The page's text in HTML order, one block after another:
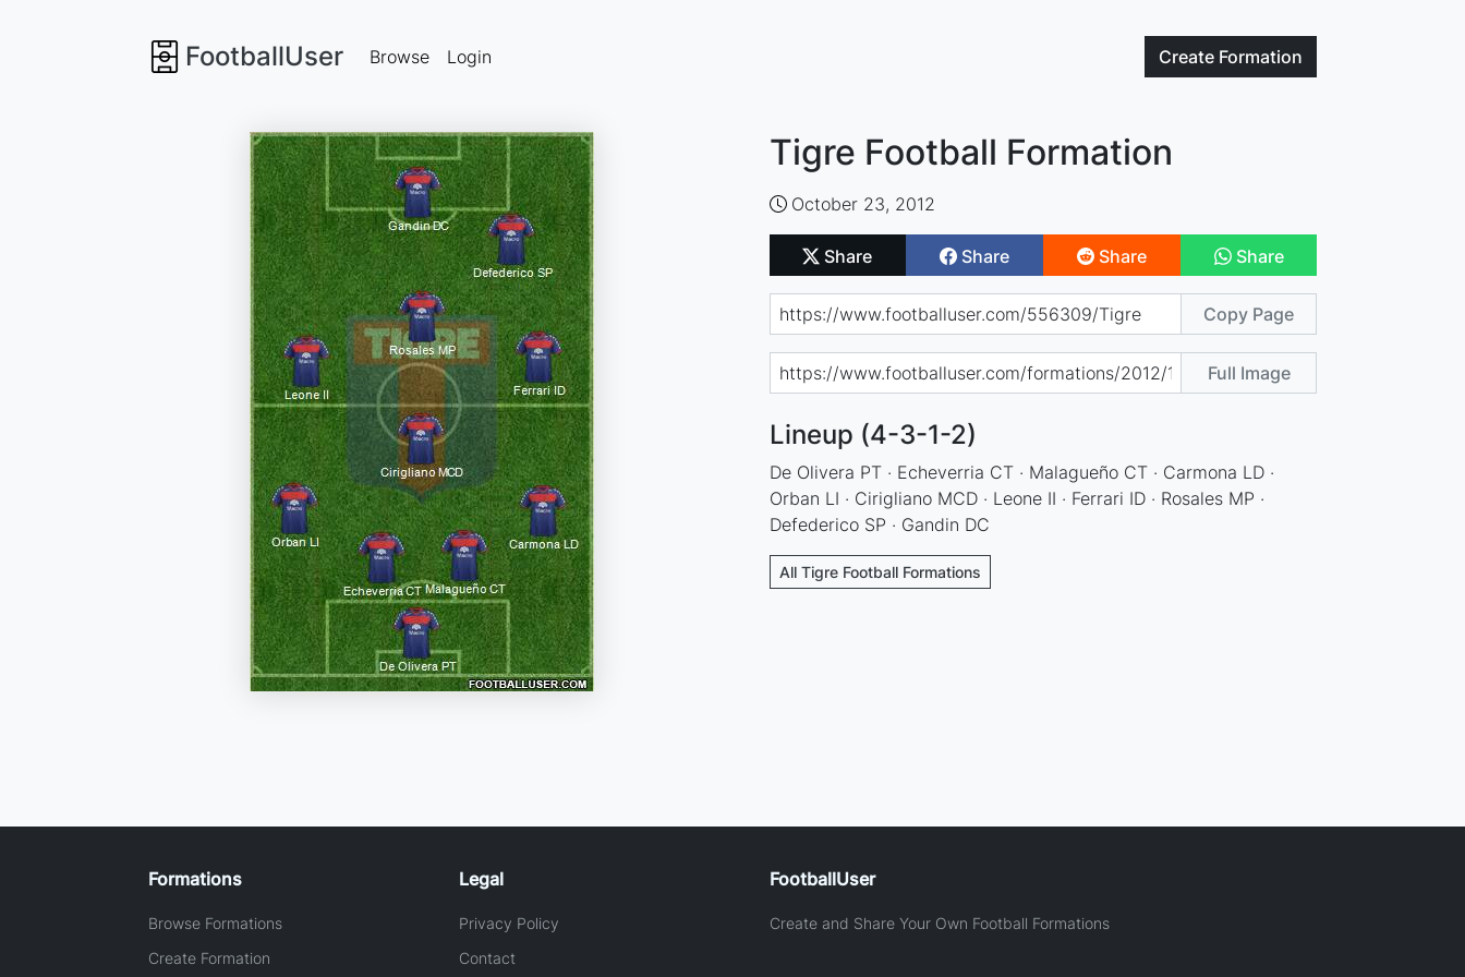
FootballUser Create Formation
Browse Login
Tigre Football Formation
October 23, 2012
Share Share Share Share
Copy Page
Full Image
Lineup (4-3-1-2)
De Olivera PT · Echeverria CT · Malagueño CT · Carmona LD ·
Orban LI · Cirigliano MCD · Leone II · Ferrari ID · Rosales MP ·
Defederico SP · Gandin DC
All Tigre Football Formations
Formations
Browse Formations
Create Formation
Legal
Privacy Policy
Contact
FootballUser
Create and Share Your Own Football Formations